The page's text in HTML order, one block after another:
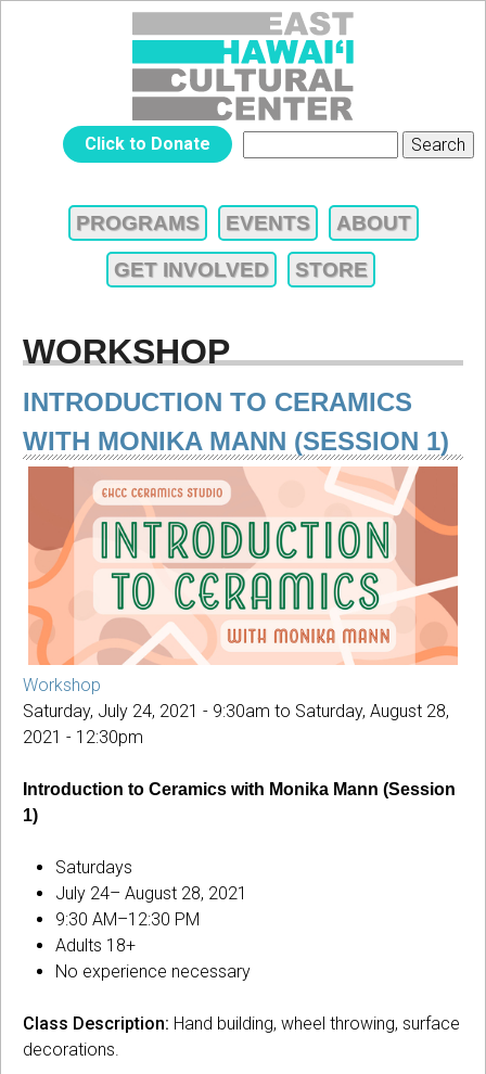
Jump to navigation
HAWAIʻI
CULTURAL
Click to Donate
FORM
MAIN
PROGRAMS EVENTS ABOUT
GET INVOLVED STORE
WORKSHOP
INTRODUCTION TO CERAMICS
WITH MONIKA MANN (SESSION 1)
Workshop
Saturday, July 24, 2021 - 9:30am to Saturday, August 28,
2021 - 12:30pm
Introduction to Ceramics with Monika Mann (Session
1)
Saturdays
July 24– August 28, 2021
9:30 AM–12:30 PM
Adults 18+
No experience necessary
Class Description: Hand building, wheel throwing, surface
decorations.